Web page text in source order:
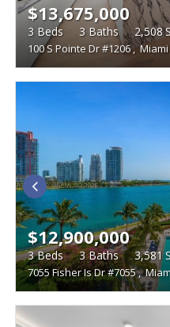
100 S Pointe Dr #1206, Miami
$13,675,000
3 Beds 3 Baths 2,508
7055 Fisher Is Dr #7055,
$12,900,000
3Beds 3Baths 3,581